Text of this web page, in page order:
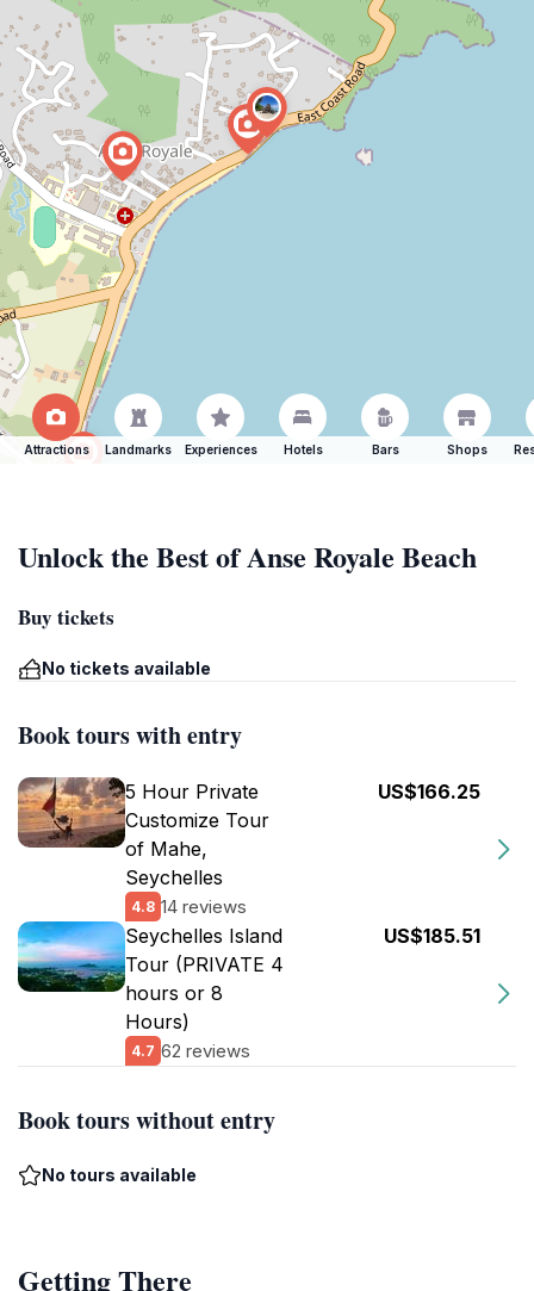
Attractions Landmarks Experiences Hotels Bars Shops
Unlock the Best of Anse Royale Beach
Buy tickets
No tickets available
Book tours with entry
5 Hour Private
Customize Tour
of Mahe,
Seychelles
4.8 14 reviews
US$166.25
Seychelles Island
Tour (PRIVATE 4
hours or 8
Hours)
4.7 62 reviews
US$185.51
Book tours without entry
No tours available
Getting There